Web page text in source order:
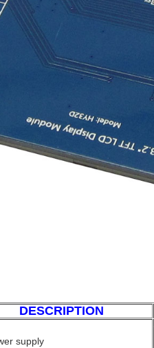
DESCRIPTION
supply